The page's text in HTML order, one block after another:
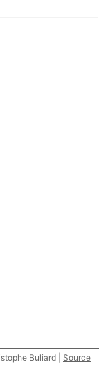
Buliard | Source